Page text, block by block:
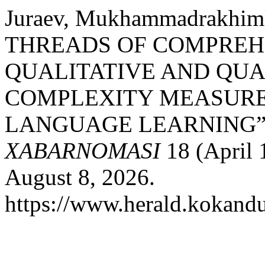
Juraev,
THREADS OF
QUALITATIVE AND
COMPLEXITY
LANGUAGE
XABARNOMASI18 (April
August 8, 2026.
https://